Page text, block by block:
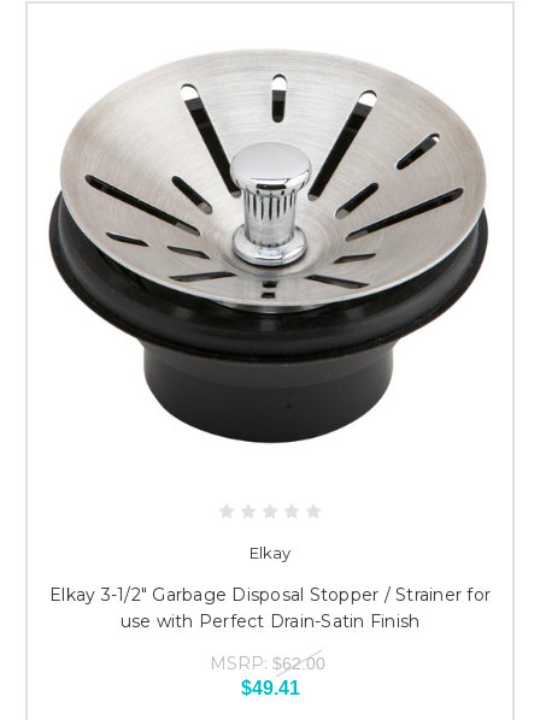
Elkay
Elkay 3-1/2" Garbage Disposal Stopper / Strainer for
use with Perfect Drain-Satin Finish
MSRP: $62.00
$49.41